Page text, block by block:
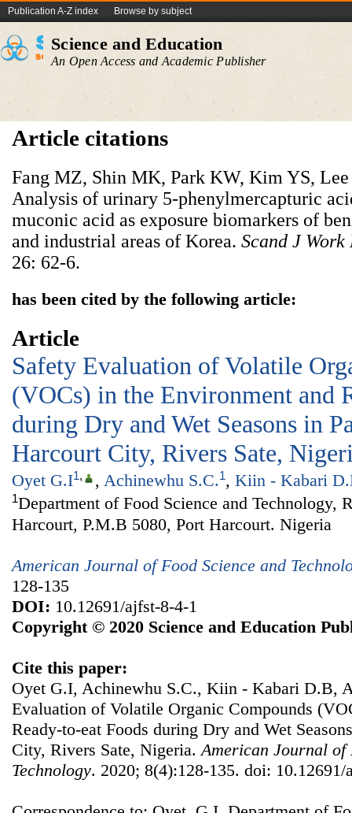
Publication A-Z index Browse by subject
Science and Education
An Open Access and Academic Publisher
Article citations
Fang MZ, Shin MK, Park KW, Kim YS,
Analysis of urinary 5-phenylmercapturic
muconic acid as exposure biomarkers of
and industrial areas of Korea. Scand J
26: 62-6.
has been cited by the following article:
Article
Safety Evaluation of Volatile
(VOCs) in the Environment and
during Dry and Wet Seasons in
Harcourt City, Rivers Sate,
Oyet G.I1, , Achinewhu S.C.1, Kiin - Kabari
1Department of Food Science and Technology,
Harcourt, P.M.B 5080, Port Harcourt. Nigeria
American Journal of Food Science and
128-135
DOI: 10.12691/ajfst-8-4-1
Copyright © 2020 Science and Education
Cite this paper:
Oyet G.I, Achinewhu S.C., Kiin - Kabari D.B,
Evaluation of Volatile Organic Compounds
Ready-to-eat Foods during Dry and Wet
City, Rivers Sate, Nigeria. American Journal of
Technology. 2020; 8(4):128-135. doi: 10.12691/